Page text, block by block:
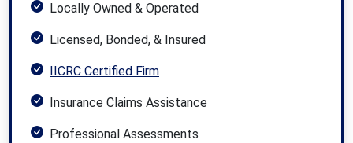
Locally Owned & Operated
Licensed, Bonded, & Insured
IICRC Certified Firm
Insurance Claims Assistance
Professional Assessments